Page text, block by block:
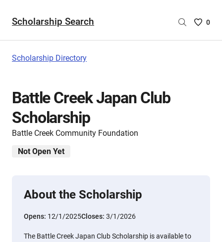
Scholarship Search
Saved
0
Scholarship Directory
Battle Creek Japan Club
Scholarship
Battle Creek Community Foundation
Not Open Yet
About the Scholarship
Opens: 12/1/2025Closes: 3/1/2026
The Battle Creek Japan Club Scholarship is available to